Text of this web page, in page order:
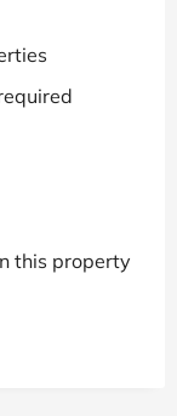
this property